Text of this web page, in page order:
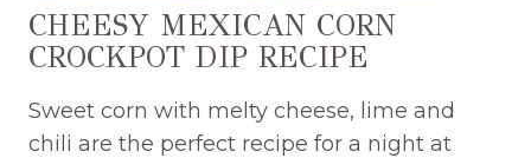
CHEESY MEXICAN CORN
CROCKPOT DIP RECIPE
Sweet corn with melty cheese, lime and
chili are the perfect recipe for a night at